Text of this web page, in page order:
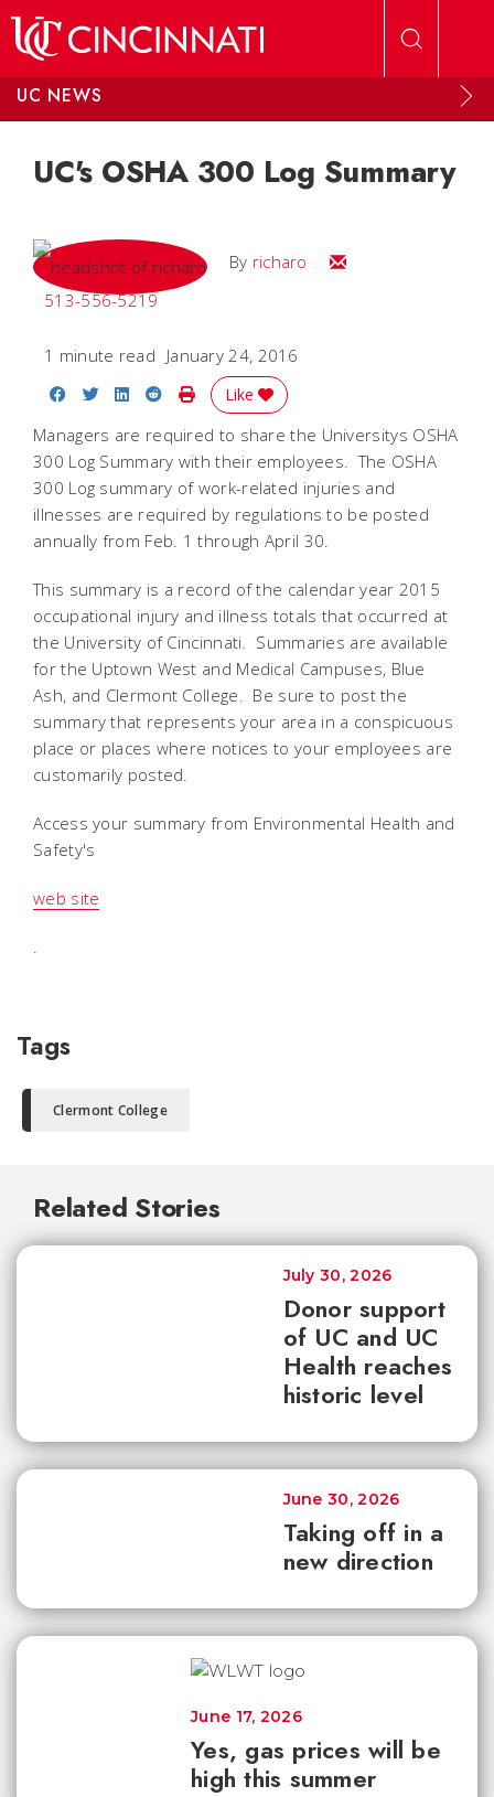
UC NEWS
UC's OSHA 300 Log Summary
By richaro
Email
513-556-5219
1 minute read January 24, 2016
Share on Facebook
Share on Twitter
Share on LinkedIn
Share on Reddit
Print Story
Like
Managers are required to share the Universitys OSHA
300 Log Summary with their employees. The OSHA
300 Log summary of work-related injuries and
illnesses are required by regulations to be posted
annually from Feb. 1 through April 30.
This summary is a record of the calendar year 2015
occupational injury and illness totals that occurred at
the University of Cincinnati. Summaries are available
for the Uptown West and Medical Campuses, Blue
Ash, and Clermont College. Be sure to post the
summary that represents your area in a conspicuous
place or places where notices to your employees are
customarily posted.
Access your summary from Environmental Health and
Safety's
web site
.
Tags
Clermont College
Related Stories
Donor support
of UC and UC
Health reaches
historic level
July 30, 2026
Taking off in a
new direction
June 30, 2026
Yes, gas prices will be
high this summer
June 17, 2026